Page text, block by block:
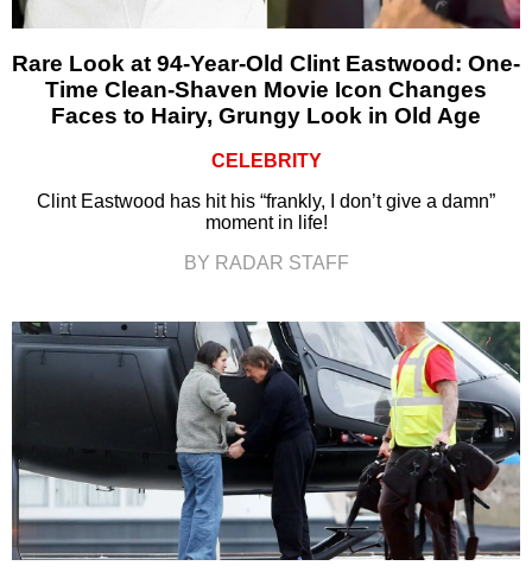
Rare Look at 94-Year-Old Clint Eastwood: One-
Time Clean-Shaven Movie Icon Changes
Faces to Hairy, Grungy Look in Old Age
CELEBRITY
Clint Eastwood has hit his “frankly, I don’t give a damn”
moment in life!
BY RADAR STAFF